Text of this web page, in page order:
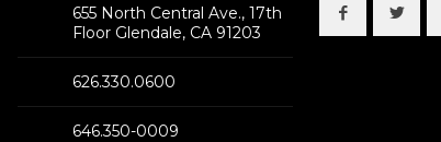
655 North Central Ave., 17th
Floor Glendale, CA 91203
626.330.0600
646.350-0009